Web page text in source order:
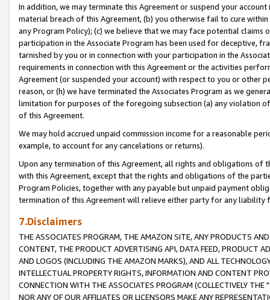
In addition, we may terminate this Agreement or suspend your
material breach of this Agreement, (b) you otherwise fail to cure
any Program Policy); (c) we believe that we may face potential
participation in the Associate Program has been used for deceptive,
tarnished by you or in connection with your participation in the
requirements in connection with this Agreement or the activities
Agreement (or suspended your account) with respect to you or other
reason, or (h) we have terminated the Associates Program as we
limitation for purposes of the foregoing subsection (a) any violation
of this Agreement.
We may hold accrued unpaid commission income for a reasonable
example, to account for any cancelations or returns).
Upon any termination of this Agreement, all rights and obligations of
with this Agreement, except that the rights and obligations of the
Program Policies, together with any payable but unpaid payment
termination of this Agreement will relieve either party for any liability
7.Disclaimers
THE ASSOCIATES PROGRAM, THE AMAZON SITE, ANY PRODUCTS
CONTENT, THE PRODUCT ADVERTISING API, DATA FEED, PRODUCT
AND LOGOS (INCLUDING THE AMAZON MARKS), AND ALL
INTELLECTUAL PROPERTY RIGHTS, INFORMATION AND CONTENT
CONNECTION WITH THE ASSOCIATES PROGRAM (COLLECTIVELY THE "
NOR ANY OF OUR AFFILIATES OR LICENSORS MAKE ANY